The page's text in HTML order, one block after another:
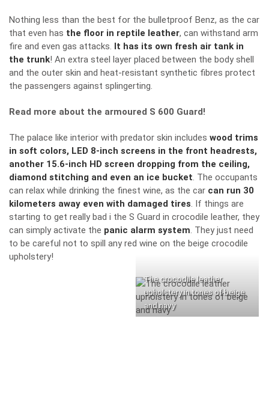
Nothing less than the best for the bulletproof Benz, as the car
that even has the floor in reptile leather, can withstand arm
fire and even gas attacks. It has its own fresh air tank in
the trunk! An extra steel layer placed between the body shell
and the outer skin and heat-resistant synthetic fibres protect
the passengers against splingerting.
Read more about the armoured S 600 Guard!
The palace like interior with predator skin includes wood trims
in soft colors, LED 8-inch screens in the front headrests,
another 15.6-inch HD screen dropping from the ceiling,
diamond stitching and even an ice bucket. The occupants
can relax while drinking the finest wine, as the car can run 30
kilometers away even with damaged tires. If things are
starting to get really bad i the S Guard in crocodile leather, they
can simply activate the panic alarm system. They just need
to be careful not to spill any red wine on the beige crocodile
upholstery!
The crocodile leather
upholstery in tones of beige
and navy